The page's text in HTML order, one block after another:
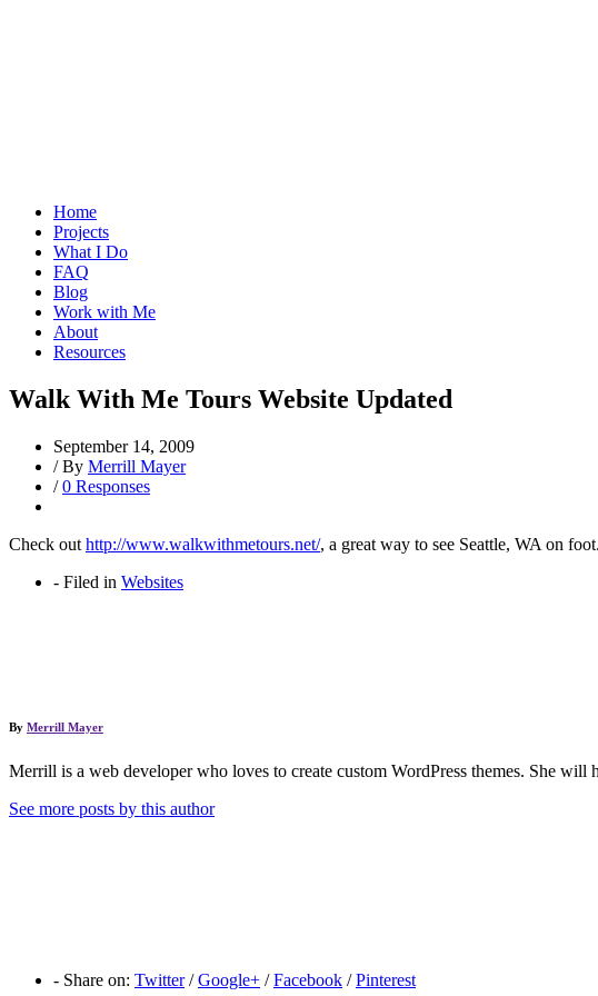
Home
Projects
What I Do
FAQ
Blog
Work with Me
About
Resources
Walk With Me Tours Website Updated
September 14, 2009
/By Merrill Mayer
/0 Responses
Check out http://www.walkwithmetours.net/, a great way to see Seattle, WA on
- Filed in Websites
By Merrill Mayer
Merrill is a web developer who loves to create custom WordPress themes. She
See more posts by this author
- Share on: Twitter / Google+ / Facebook / Pinterest